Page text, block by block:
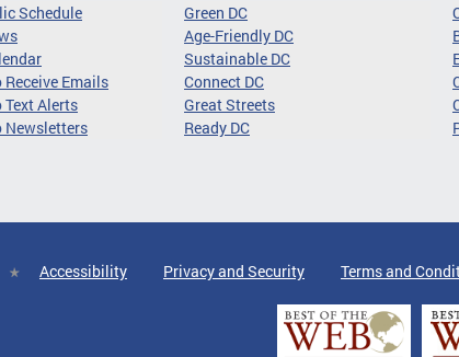
Schedule
Emails
Alerts
Newsletters
Green DC
Age-Friendly DC
Sustainable DC
Connect DC
Great Streets
Ready DC
Accessibility Privacy and Security Terms and